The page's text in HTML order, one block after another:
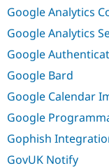
Google Analytics
Google Analytics
Google
Google Bard
Google Calendar
Google
Gophish
GovUK Notify